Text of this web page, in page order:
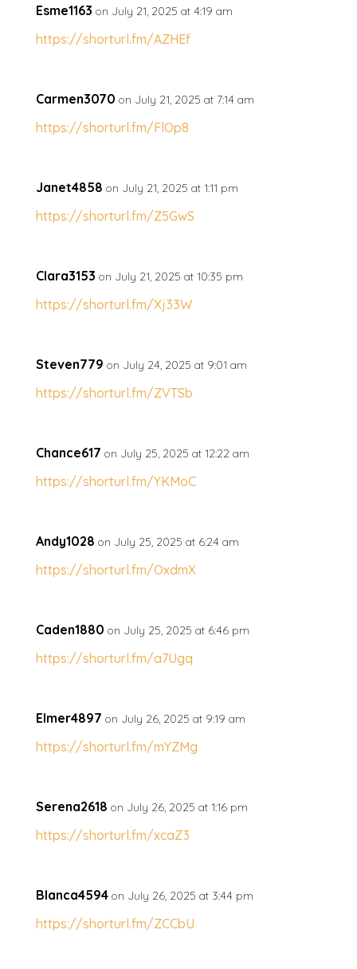
Esme1163 on July 21, 2025 at 4:19 am
https://shorturl.fm/AZHEf
Carmen3070 on July 21, 2025 at 7:14 am
https://shorturl.fm/FlOp8
Janet4858 on July 21, 2025 at 1:11 pm
https://shorturl.fm/Z5GwS
Clara3153 on July 21, 2025 at 10:35 pm
https://shorturl.fm/Xj33W
Steven779 on July 24, 2025 at 9:01 am
https://shorturl.fm/ZVTSb
Chance617 on July 25, 2025 at 12:22 am
https://shorturl.fm/YKMoC
Andy1028 on July 25, 2025 at 6:24 am
https://shorturl.fm/OxdmX
Caden1880 on July 25, 2025 at 6:46 pm
https://shorturl.fm/a7Ugq
Elmer4897 on July 26, 2025 at 9:19 am
https://shorturl.fm/mYZMg
Serena2618 on July 26, 2025 at 1:16 pm
https://shorturl.fm/xcaZ3
Blanca4594 on July 26, 2025 at 3:44 pm
https://shorturl.fm/ZCCbU